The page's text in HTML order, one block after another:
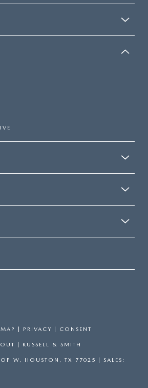
| PRIVACY | CONSENT
| RUSSELL & SMITH
W, HOUSTON, TX 77025 | SALES: